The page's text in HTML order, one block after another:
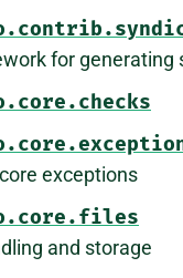
for generating
exceptions
and storage